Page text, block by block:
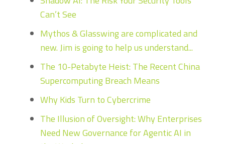
Can’t See
Mythos & Glasswing are complicated and
new. Jim is going to help us understand...
The 10-Petabyte Heist: The Recent China
Supercomputing Breach Means
Why Kids Turn to Cybercrime
The Illusion of Oversight: Why Enterprises
Need New Governance for Agentic AI in